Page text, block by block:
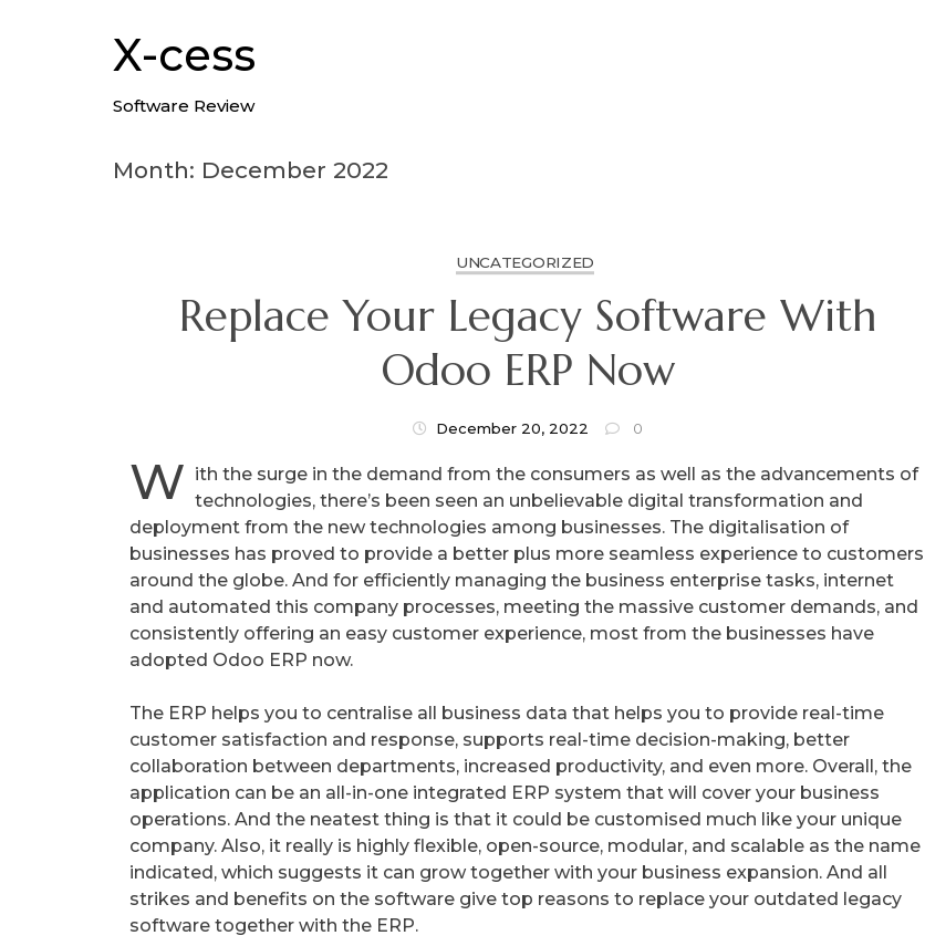
X-cess
Software Review
Month: December 2022
UNCATEGORIZED
Replace Your Legacy Software With
Odoo ERP Now
December 20, 2022 0
W ith the surge in the demand from the consumers as well as the advancements of
technologies, there’s been seen an unbelievable digital transformation and
deployment from the new technologies among businesses. The digitalisation of
businesses has proved to provide a better plus more seamless experience to customers
around the globe. And for efficiently managing the business enterprise tasks, internet
and automated this company processes, meeting the massive customer demands, and
consistently offering an easy customer experience, most from the businesses have
adopted Odoo ERP now.
The ERP helps you to centralise all business data that helps you to provide real-time
customer satisfaction and response, supports real-time decision-making, better
collaboration between departments, increased productivity, and even more. Overall, the
application can be an all-in-one integrated ERP system that will cover your business
operations. And the neatest thing is that it could be customised much like your unique
company. Also, it really is highly flexible, open-source, modular, and scalable as the name
indicated, which suggests it can grow together with your business expansion. And all
strikes and benefits on the software give top reasons to replace your outdated legacy
software together with the ERP.